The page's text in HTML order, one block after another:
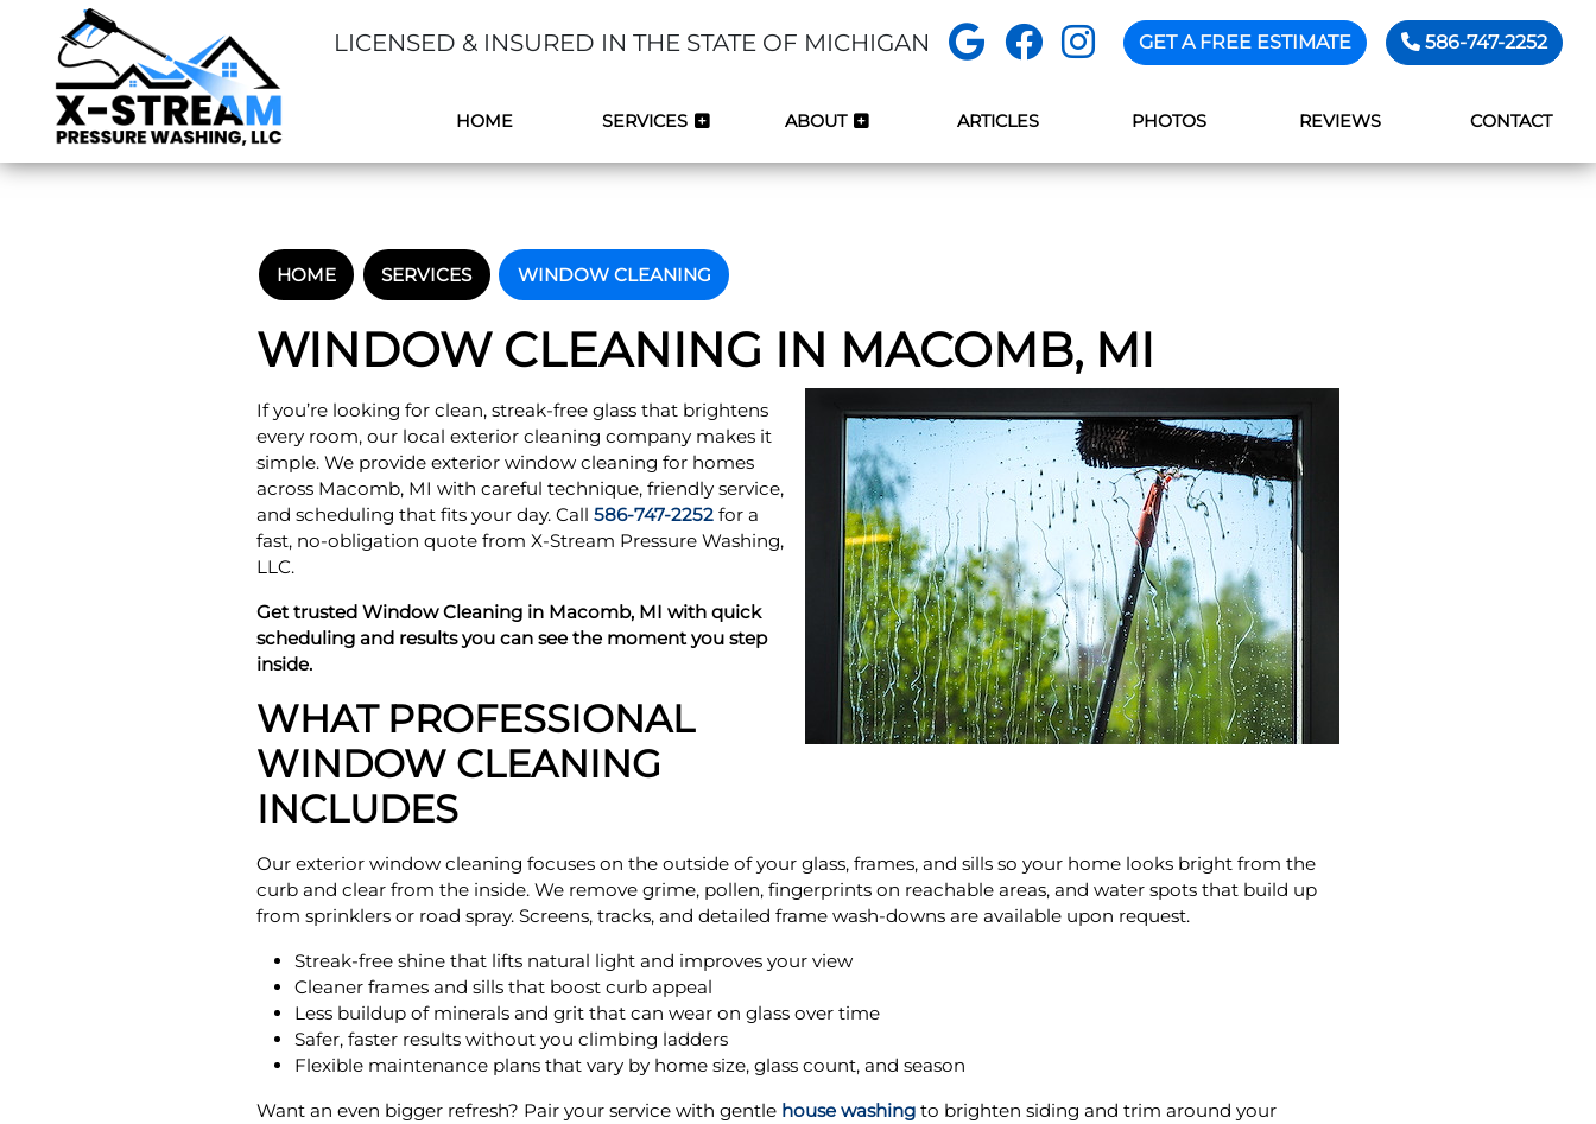
LICENSED & INSURED IN THE STATE OF MICHIGAN GET A FREE ESTIMATE 586-747-2252
HOME SERVICES ABOUT ARTICLES PHOTOS REVIEWS CONTACT
HOME SERVICES WINDOW CLEANING
WINDOW CLEANING IN MACOMB, MI
If you’re looking for clean, streak-free glass that brightens
every room, our local exterior cleaning company makes it
simple. We provide exterior window cleaning for homes
across Macomb, MI with careful technique, friendly service,
and scheduling that fits your day. Call 586-747-2252 for a
fast, no-obligation quote from X-Stream Pressure Washing,
LLC.
Get trusted Window Cleaning in Macomb, MI with quick
scheduling and results you can see the moment you step
inside.
WHAT PROFESSIONAL
WINDOW CLEANING
INCLUDES
Our exterior window cleaning focuses on the outside of your glass, frames, and sills so your home looks bright from the
curb and clear from the inside. We remove grime, pollen, fingerprints on reachable areas, and water spots that build up
from sprinklers or road spray. Screens, tracks, and detailed frame wash-downs are available upon request.
Streak-free shine that lifts natural light and improves your view
Cleaner frames and sills that boost curb appeal
Less buildup of minerals and grit that can wear on glass over time
Safer, faster results without you climbing ladders
Flexible maintenance plans that vary by home size, glass count, and season
Want an even bigger refresh? Pair your service with gentle house washing to brighten siding and trim around your